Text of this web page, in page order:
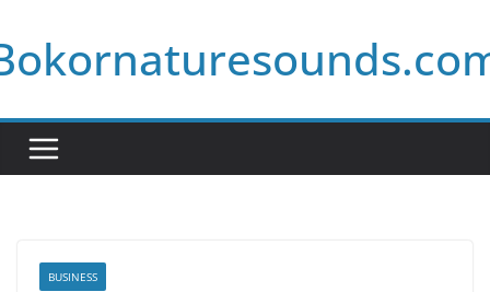
to
content
BUSINESS